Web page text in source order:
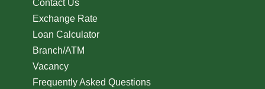
Contact Us
Exchange Rate
Loan Calculator
Branch/ATM
Vacancy
Frequently Asked Questions